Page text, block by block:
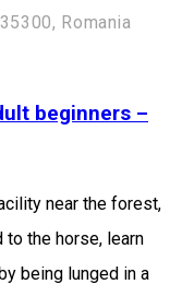
Romania
beginners –
near the forest,
the horse, learn
being lunged in a